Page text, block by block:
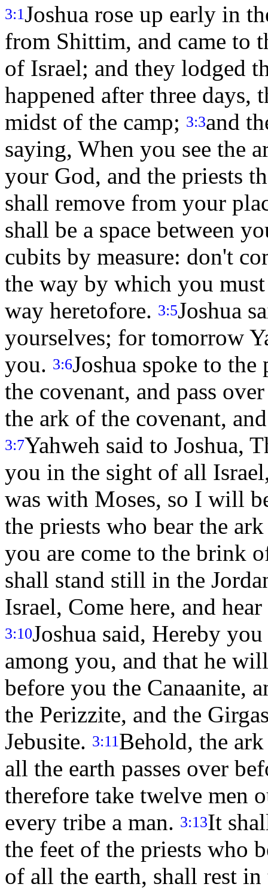
3:1Joshua rose up early in
from Shittim, and came to
of Israel; and they lodged
happened after three days,
midst of the camp; 3:3and
saying, When you see the
your God, and the priests
shall remove from your
shall be a space between
cubits by measure: don't
the way by which you
way heretofore. 3:5Joshua
yourselves; for tomorrow
you. 3:6Joshua spoke to
the covenant, and pass
the ark of the covenant,
3:7Yahweh said to Joshua,
you in the sight of all
was with Moses, so I will
the priests who bear the
you are come to the brink
shall stand still in the
Israel, Come here, and
3:10Joshua said, Hereby
among you, and that he
before you the Canaanite,
the Perizzite, and the
Jebusite. 3:11 Behold, the
all the earth passes over
therefore take twelve men
every tribe a man. 3:13It
the feet of the priests who
of all the earth, shall rest